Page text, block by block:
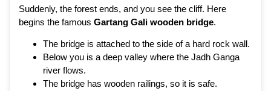
Suddenly, the forest ends, and you see the cliff. Here
begins the famous Gartang Gali wooden bridge.
The bridge is attached to the side of a hard rock wall.
Below you is a deep valley where the Jadh Ganga
river flows.
The bridge has wooden railings, so it is safe.